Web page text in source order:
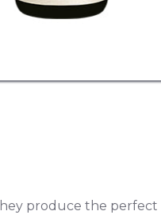
produce the perfect